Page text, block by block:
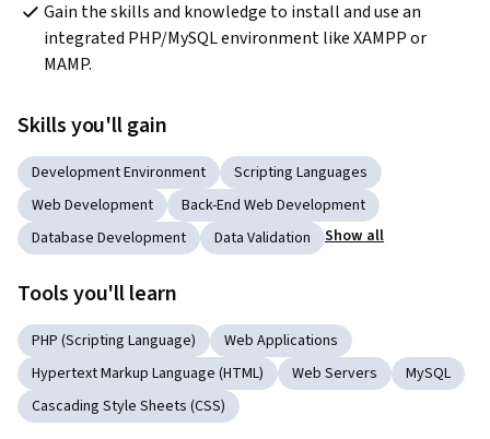
Gain the skills and knowledge to install and use an
integrated PHP/MySQL environment like XAMPP or
MAMP.
Skills you'll gain
Development Environment
Scripting Languages
Web Development
Back-End Web Development
Database Development
Data Validation Show all
Tools you'll learn
PHP (Scripting Language)
Web Applications
Hypertext Markup Language (HTML)
Web Servers
MySQL
Cascading Style Sheets (CSS)